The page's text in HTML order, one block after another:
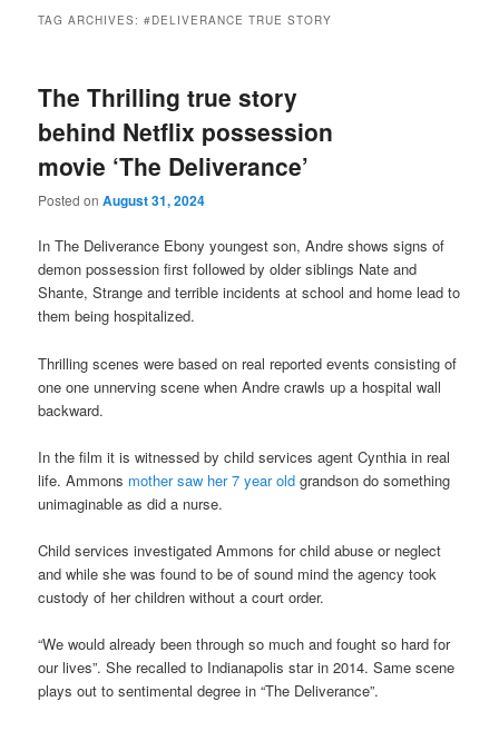
TAG ARCHIVES:#DELIVERANCE TRUE STORY
The Thrilling true story
behind Netflix possession
movie ‘The Deliverance’
Posted onAugust 31, 2024
In The Deliverance Ebony youngest son, Andre shows signs of
demon possession first followed by older siblings Nate and
Shante, Strange and terrible incidents at school and home lead to
them being hospitalized.
Thrilling scenes were based on real reported events consisting of
one one unnerving scene when Andre crawls up a hospital wall
backward.
In the film it is witnessed by child services agent Cynthia in real
life. Ammons mother saw her 7 year old grandson do something
unimaginable as did a nurse.
Child services investigated Ammons for child abuse or neglect
and while she was found to be of sound mind the agency took
custody of her children without a court order.
“We would already been through so much and fought so hard for
our lives”. She recalled to Indianapolis star in 2014. Same scene
plays out to sentimental degree in “The Deliverance”.